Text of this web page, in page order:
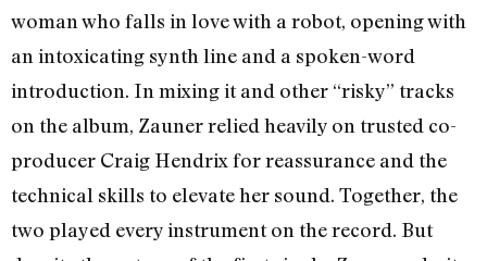
woman who falls in love with a robot, opening with
an intoxicating synth line and a spoken-word
introduction. In mixing it and other “risky” tracks
on the album, Zauner relied heavily on trusted co-
producer Craig Hendrix for reassurance and the
technical skills to elevate her sound. Together, the
two played every instrument on the record. But